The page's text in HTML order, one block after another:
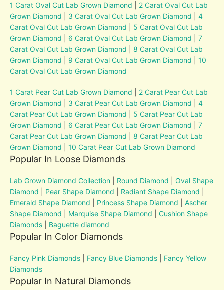
1 Carat Oval Cut Lab Grown Diamond
2 Carat Oval Cut Lab
Grown Diamond
3 Carat Oval Cut Lab Grown Diamond |4
Carat Oval Cut Lab Grown Diamond
5 Carat Oval Cut Lab
Grown Diamond
6 Carat Oval Cut Lab Grown Diamond |7
Carat Oval Cut Lab Grown Diamond
8 Carat Oval Cut Lab
Grown Diamond
9 Carat Oval Cut Lab Grown Diamond |10
Carat Oval Cut Lab Grown Diamond
1 Carat Pear Cut Lab Grown Diamond
2 Carat Pear Cut Lab
Grown Diamond
3 Carat Pear Cut Lab Grown Diamond |4
Carat Pear Cut Lab Grown Diamond
5 Carat Pear Cut Lab
Grown Diamond
6 Carat Pear Cut Lab Grown Diamond |7
Carat Pear Cut Lab Grown Diamond
8 Carat Pear Cut Lab
Grown Diamond |10 Carat Pear Cut Lab Grown Diamond
Popular In Loose Diamonds
Lab Grown Diamond Collection Round Diamond |Oval Shape
Diamond
Pear Shape Diamond Radiant Shape Diamond
Emerald Shape Diamond
Princess Shape Diamond |Ascher
Shape Diamond
Marquise Shape Diamond |Cushion Shape
Diamonds
Baguette diamond
Popular In Color Diamonds
Fancy Pink Diamonds Fancy Blue Diamonds
Fancy Yellow
Diamonds
Popular In Natural Diamonds